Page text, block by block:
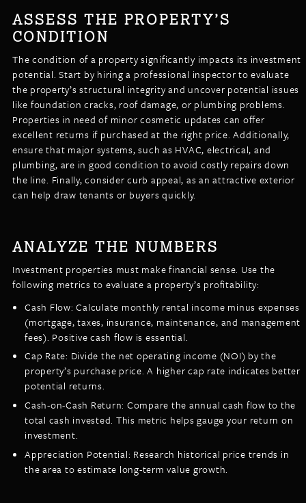
ASSESS THE PROPERTY’S
CONDITION
The condition of a property significantly impacts its investment
potential. Start by hiring a professional inspector to evaluate
the property’s structural integrity and uncover potential issues
like foundation cracks, roof damage, or plumbing problems.
Properties in need of minor cosmetic updates can offer
excellent returns if purchased at the right price. Additionally,
ensure that major systems, such as HVAC, electrical, and
plumbing, are in good condition to avoid costly repairs down
the line. Finally, consider curb appeal, as an attractive exterior
can help draw tenants or buyers quickly.
ANALYZE THE NUMBERS
Investment properties must make financial sense. Use the
following metrics to evaluate a property’s profitability:
Cash Flow: Calculate monthly rental income minus expenses
(mortgage, taxes, insurance, maintenance, and management
fees). Positive cash flow is essential.
Cap Rate: Divide the net operating income (NOI) by the
property’s purchase price. A higher cap rate indicates better
potential returns.
Cash-on-Cash Return: Compare the annual cash flow to the
total cash invested. This metric helps gauge your return on
investment.
Appreciation Potential: Research historical price trends in
the area to estimate long-term value growth.